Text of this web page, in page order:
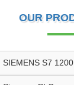
OUR
SIEMENS S7